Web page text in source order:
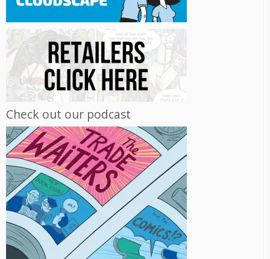
Check out our podcast